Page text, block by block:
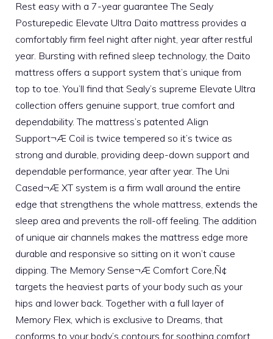
Rest easy with a 7-year guarantee The Sealy
Posturepedic Elevate Ultra Daito mattress provides a
comfortably firm feel night after night, year after restful
year. Bursting with refined sleep technology, the Daito
mattress offers a support system that’s unique from
top to toe. You’ll find that Sealy’s supreme Elevate Ultra
collection offers genuine support, true comfort and
dependability. The mattress’s patented Align
Support¬Æ Coil is twice tempered so it’s twice as
strong and durable, providing deep-down support and
dependable performance, year after year. The Uni
Cased¬Æ XT system is a firm wall around the entire
edge that strengthens the whole mattress, extends the
sleep area and prevents the roll-off feeling. The addition
of unique air channels makes the mattress edge more
durable and responsive so sitting on it won’t cause
dipping. The Memory Sense¬Æ Comfort Core‚Ñ¢
targets the heaviest parts of your body such as your
hips and lower back. Together with a full layer of
Memory Flex, which is exclusive to Dreams, that
conforms to your body’s contours for soothing comfort